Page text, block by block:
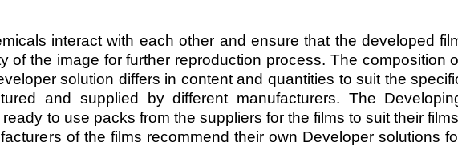
interact with each other and ensure that the developed
of the image for further reproduction process. The composition
solution differs in content and quantities to suit the
and supplied by different manufacturers. The
to use packs from the suppliers for the films to suit their
of the films recommend their own Developer solutions